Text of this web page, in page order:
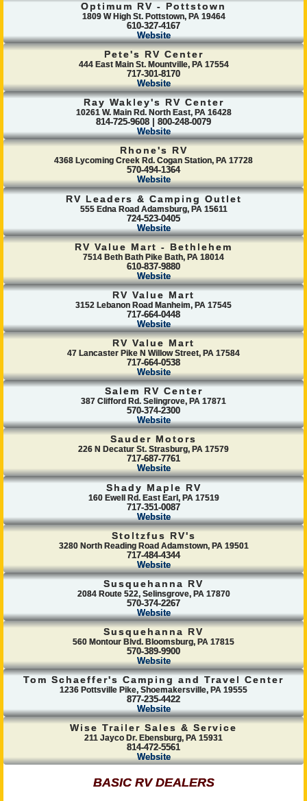
Optimum RV - Pottstown
1809 W High St. Pottstown, PA 19464
610-327-4167
Website
Pete's RV Center
444 East Main St. Mountville, PA 17554
717-301-8170
Website
Ray Wakley's RV Center
10261 W. Main Rd. North East, PA 16428
814-725-9608 | 800-248-0079
Website
Rhone's RV
4368 Lycoming Creek Rd. Cogan Station, PA 17728
570-494-1364
Website
RV Leaders & Camping Outlet
555 Edna Road Adamsburg, PA 15611
724-523-0405
Website
RV Value Mart - Bethlehem
7514 Beth Bath Pike Bath, PA 18014
610-837-9880
Website
RV Value Mart
3152 Lebanon Road Manheim, PA 17545
717-664-0448
Website
RV Value Mart
47 Lancaster Pike N Willow Street, PA 17584
717-664-0538
Website
Salem RV Center
387 Clifford Rd. Selingrove, PA 17871
570-374-2300
Website
Sauder Motors
226 N Decatur St. Strasburg, PA 17579
717-687-7761
Website
Shady Maple RV
160 Ewell Rd. East Earl, PA 17519
717-351-0087
Website
Stoltzfus RV's
3280 North Reading Road Adamstown, PA 19501
717-484-4344
Website
Susquehanna RV
2084 Route 522, Selinsgrove, PA 17870
570-374-2267
Website
Susquehanna RV
560 Montour Blvd. Bloomsburg, PA 17815
570-389-9900
Website
Tom Schaeffer's Camping and Travel Center
1236 Pottsville Pike, Shoemakersville, PA 19555
877-235-4422
Website
Wise Trailer Sales & Service
211 Jayco Dr. Ebensburg, PA 15931
814-472-5561
Website
BASIC RV DEALERS